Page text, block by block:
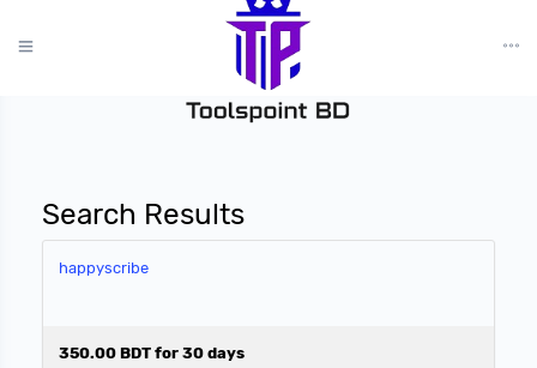
Search Results
happyscribe
350.00 BDT for 30 days